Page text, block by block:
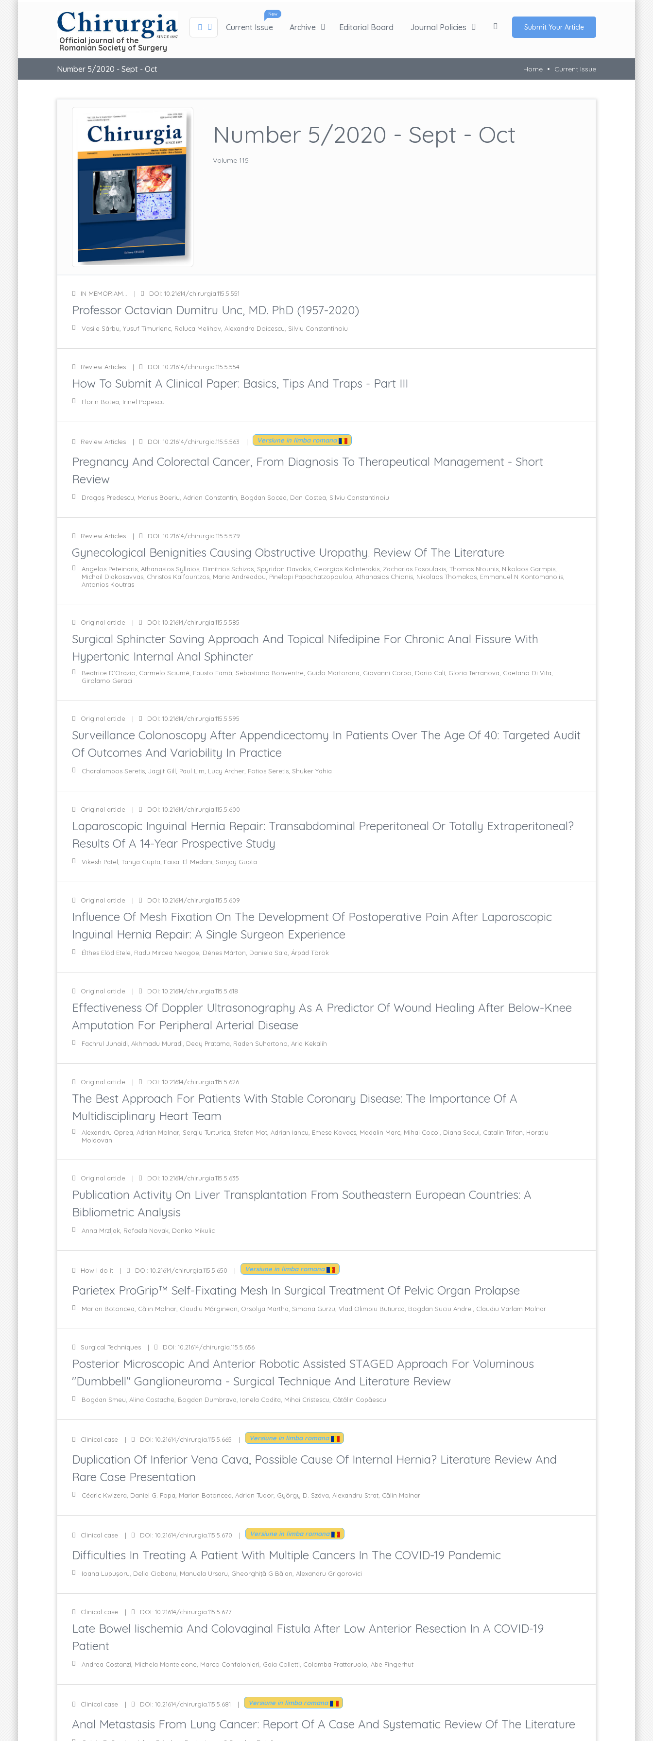
Official journal of the
Romanian Society of Surgery
New
Current Issue Archive Editorial Board Journal Policies Submit Your Article
Number 5/2020 - Sept - Oct Home Current Issue
Number 5/2020 - Sept - Oct
Volume 115
IN MEMORIAM... DOI: 10.21614/chirurgia.115.5.551
Professor Octavian Dumitru Unc, MD. PhD (1957-2020)
Vasile Sârbu, Yusuf Timurlenc, Raluca Melihov, Alexandra Doicescu, Silviu Constantinoiu
Review Articles DOI: 10.21614/chirurgia.115.5.554
How To Submit A Clinical Paper: Basics, Tips And Traps - Part III
Florin Botea, Irinel Popescu
Review Articles DOI: 10.21614/chirurgia.115.5.563 Versiune in limba romana
Pregnancy And Colorectal Cancer, From Diagnosis To Therapeutical Management - Short
Review
Dragoş Predescu, Marius Boeriu, Adrian Constantin, Bogdan Socea, Dan Costea, Silviu Constantinoiu
Review Articles DOI: 10.21614/chirurgia.115.5.579
Gynecological Benignities Causing Obstructive Uropathy. Review Of The Literature
Angelos Peteinaris, Athanasios Syllaios, Dimitrios Schizas, Spyridon Davakis, Georgios Kalinterakis, Zacharias Fasoulakis, Thomas Ntounis, Nikolaos Garmpis,
Michail Diakosavvas, Christos Kalfountzos, Maria Andreadou, Pinelopi Papachatzopoulou, Athanasios Chionis, Nikolaos Thomakos, Emmanuel N Kontomanolis,
Antonios Koutras
Original article DOI: 10.21614/chirurgia.115.5.585
Surgical Sphincter Saving Approach And Topical Nifedipine For Chronic Anal Fissure With
Hypertonic Internal Anal Sphincter
Beatrice D'Orazio, Carmelo Sciumé, Fausto Famà, Sebastiano Bonventre, Guido Martorana, Giovanni Corbo, Dario Calí, Gloria Terranova, Gaetano Di Vita,
Girolamo Geraci
Original article DOI: 10.21614/chirurgia.115.5.595
Surveillance Colonoscopy After Appendicectomy In Patients Over The Age Of 40: Targeted Audit
Of Outcomes And Variability In Practice
Charalampos Seretis, Jagjit Gill, Paul Lim, Lucy Archer, Fotios Seretis, Shuker Yahia
Original article DOI: 10.21614/chirurgia.115.5.600
Laparoscopic Inguinal Hernia Repair: Transabdominal Preperitoneal Or Totally Extraperitoneal?
Results Of A 14-Year Prospective Study
Vikesh Patel, Tanya Gupta, Faisal El-Medani, Sanjay Gupta
Original article DOI: 10.21614/chirurgia.115.5.609
Influence Of Mesh Fixation On The Development Of Postoperative Pain After Laparoscopic
Inguinal Hernia Repair: A Single Surgeon Experience
Élthes Elöd Etele, Radu Mircea Neagoe, Dénes Márton, Daniela Sala, Árpád Török
Original article DOI: 10.21614/chirurgia.115.5.618
Effectiveness Of Doppler Ultrasonography As A Predictor Of Wound Healing After Below-Knee
Amputation For Peripheral Arterial Disease
Fachrul Junaidi, Akhmadu Muradi, Dedy Pratama, Raden Suhartono, Aria Kekalih
Original article DOI: 10.21614/chirurgia.115.5.626
The Best Approach For Patients With Stable Coronary Disease: The Importance Of A
Multidisciplinary Heart Team
Alexandru Oprea, Adrian Molnar, Sergiu Turturica, Stefan Mot, Adrian Iancu, Emese Kovacs, Madalin Marc, Mihai Cocoi, Diana Sacui, Catalin Trifan, Horatiu
Moldovan
Original article DOI: 10.21614/chirurgia.115.5.635
Publication Activity On Liver Transplantation From Southeastern European Countries: A
Bibliometric Analysis
Anna Mrzljak, Rafaela Novak, Danko Mikulic
How I do it DOI: 10.21614/chirurgia.115.5.650 Versiune in limba romana
Parietex ProGrip™ Self-Fixating Mesh In Surgical Treatment Of Pelvic Organ Prolapse
Marian Botoncea, Călin Molnar, Claudiu Mărginean, Orsolya Martha, Simona Gurzu, Vlad Olimpiu Butiurca, Bogdan Suciu Andrei, Claudiu Varlam Molnar
Surgical Techniques DOI: 10.21614/chirurgia.115.5.656
Posterior Microscopic And Anterior Robotic Assisted STAGED Approach For Voluminous
"Dumbbell" Ganglioneuroma - Surgical Technique And Literature Review
Bogdan Smeu, Alina Costache, Bogdan Dumbrava, Ionela Codita, Mihai Cristescu, Cătălin Copăescu
Clinical case DOI: 10.21614/chirurgia.115.5.665 Versiune in limba romana
Duplication Of Inferior Vena Cava, Possible Cause Of Internal Hernia? Literature Review And
Rare Case Presentation
Cédric Kwizera, Daniel G. Popa, Marian Botoncea, Adrian Tudor, György D. Száva, Alexandru Strat, Călin Molnar
Clinical case DOI: 10.21614/chirurgia.115.5.670 Versiune in limba romana
Difficulties In Treating A Patient With Multiple Cancers In The COVID-19 Pandemic
Ioana Lupuşoru, Delia Ciobanu, Manuela Ursaru, Gheorghiţă G Bălan, Alexandru Grigorovici
Clinical case DOI: 10.21614/chirurgia.115.5.677
Late Bowel Iischemia And Colovaginal Fistula After Low Anterior Resection In A COVID-19
Patient
Andrea Costanzi, Michela Monteleone, Marco Confalonieri, Gaia Colletti, Colomba Frattaruolo, Abe Fingerhut
Clinical case DOI: 10.21614/chirurgia.115.5.681 Versiune in limba romana
Anal Metastasis From Lung Cancer: Report Of A Case And Systematic Review Of The Literature